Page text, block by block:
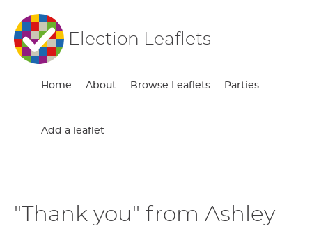
Election Leaflets
Home About Browse Leaflets Parties
Add a leaflet
"Thank you" from Ashley